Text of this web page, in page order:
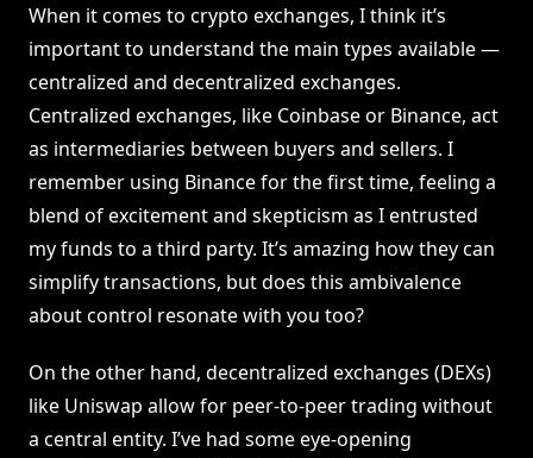
When it comes to crypto exchanges, I think it’s
important to understand the main types available —
centralized and decentralized exchanges.
Centralized exchanges, like Coinbase or Binance, act
as intermediaries between buyers and sellers. I
remember using Binance for the first time, feeling a
blend of excitement and skepticism as I entrusted
my funds to a third party. It’s amazing how they can
simplify transactions, but does this ambivalence
about control resonate with you too?
On the other hand, decentralized exchanges (DEXs)
like Uniswap allow for peer-to-peer trading without
a central entity. I’ve had some eye-opening